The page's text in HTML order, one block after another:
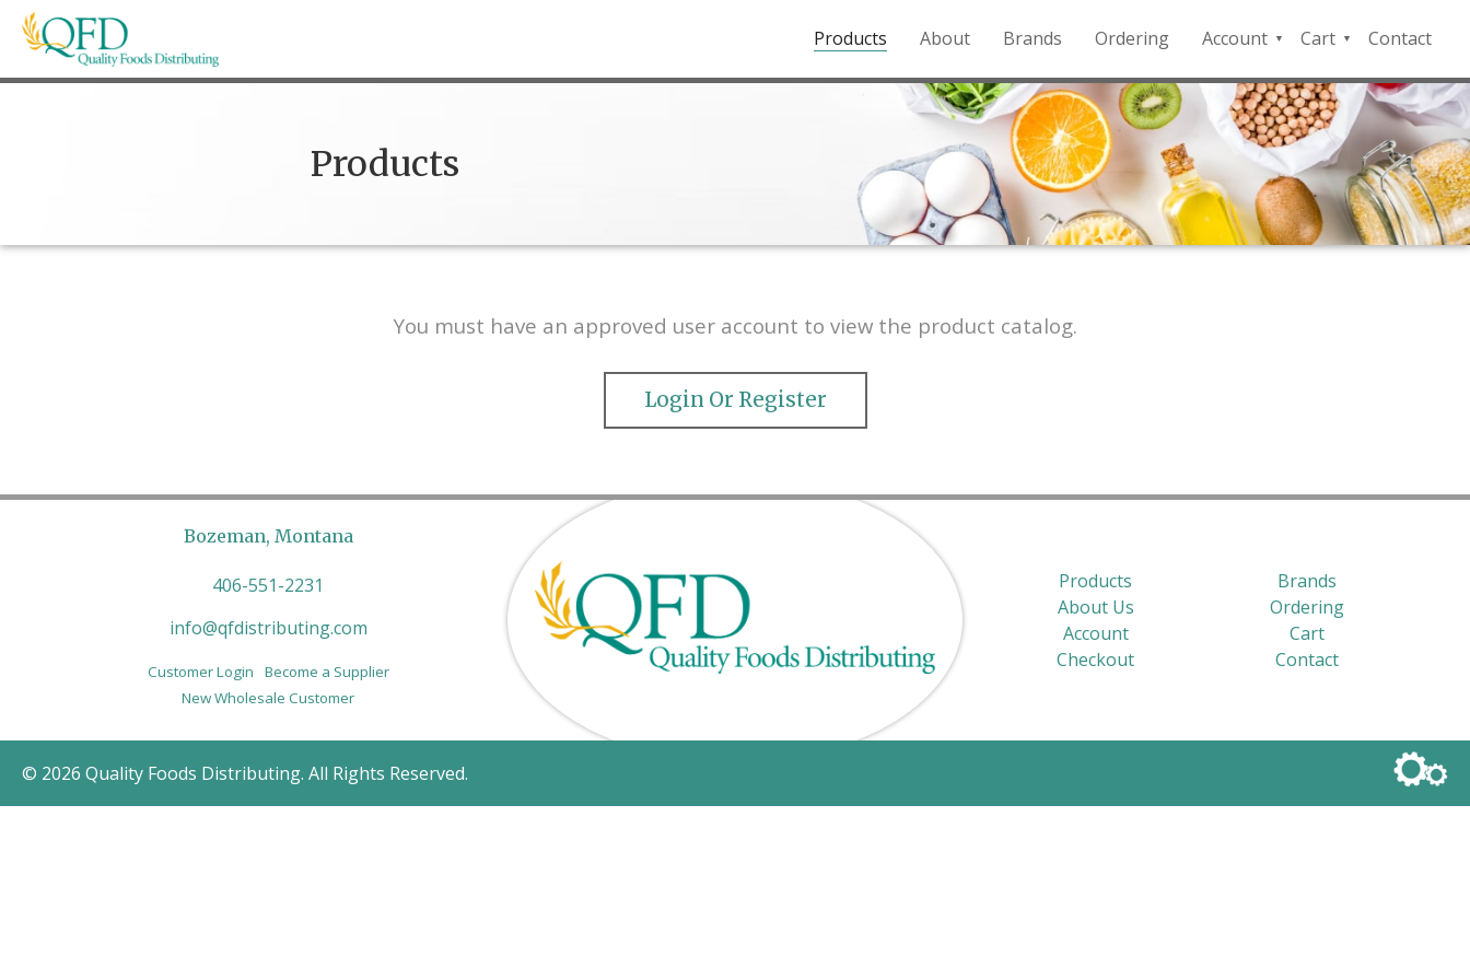
Skip
Quality Foods Distributing
Bringing natural, organic, and local products to the Northern Rockies.
Products About Brands Ordering
Account
QFD
Payment
Portal
Cart
Checkout
Contact
Products
You must have an approved user account to view the product catalog.
Login Or Register
Bozeman, Montana
406-551-2231
info@qfdistributing.com
Customer Login
Become a Supplier
New Wholesale Customer
Products
Brands
About Us
Ordering
Account
Cart
Checkout
Contact
© 2026 Quality Foods Distributing. All Rights Reserved.